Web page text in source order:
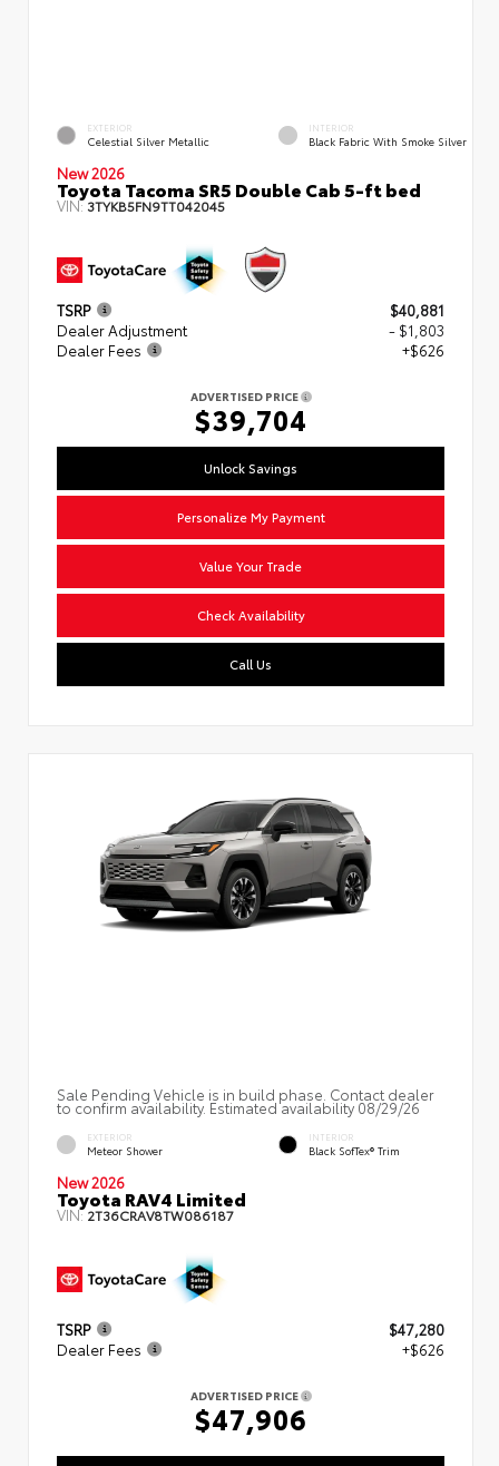
EXTERIOR
Celestial Silver Metallic
INTERIOR
Black Fabric With Smoke Silver
New 2026
Toyota Tacoma SR5 Double Cab 5-ft bed
VIN:3TYKB5FN9TT042045
TSRP
$40,881
Dealer Adjustment
- $1,803
Dealer Fees
+$626
ADVERTISED PRICE
$39,704
Unlock Savings
Personalize My Payment
Value Your Trade
Check Availability
Call Us
Sale Pending Vehicle is in build phase. Contact dealer
to confirm availability. Estimated availability 08/29/26
EXTERIOR
Meteor Shower
INTERIOR
Black SofTex® Trim
New 2026
Toyota RAV4 Limited
VIN:2T36CRAV8TW086187
TSRP
$47,280
Dealer Fees
+$626
ADVERTISED PRICE
$47,906